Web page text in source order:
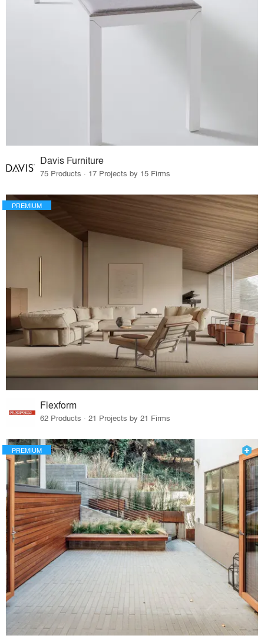
Davis Furniture
75 Products · 17 Projects by 15 Firms
PREMIUM
Flexform
62 Products · 21 Projects by 21 Firms
PREMIUM